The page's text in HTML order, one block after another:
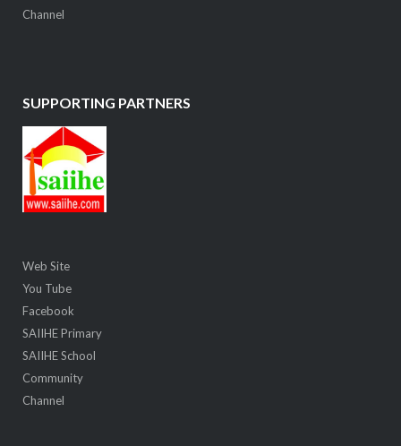
Channel
SUPPORTING PARTNERS
Web Site
You Tube
Facebook
SAIIHE Primary
SAIIHE School
Community
Channel